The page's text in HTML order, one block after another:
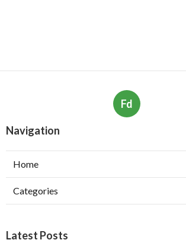
Fd
Navigation
Home
Categories
Latest Posts